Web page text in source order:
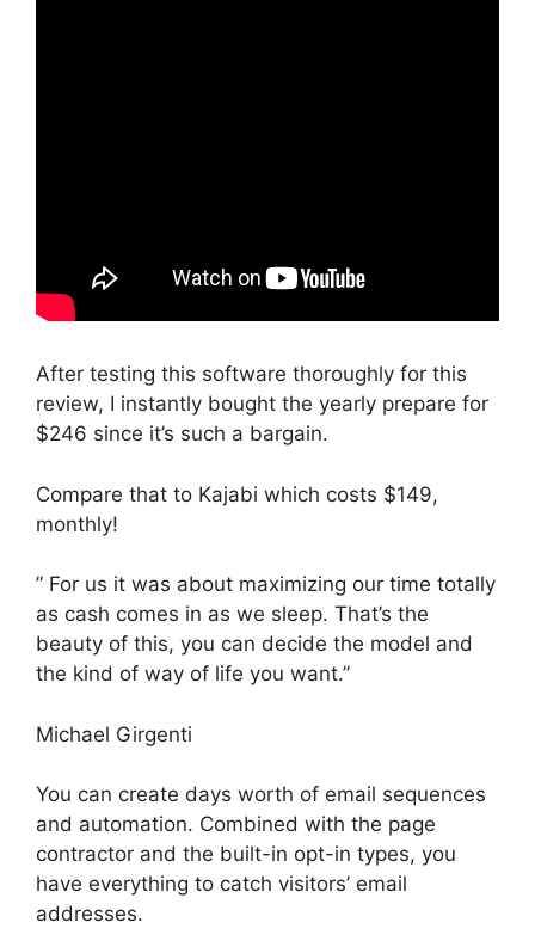
After testing this software thoroughly for this
review, I instantly bought the yearly prepare for
$246 since it’s such a bargain.
Compare that to Kajabi which costs $149,
monthly!
” For us it was about maximizing our time totally
as cash comes in as we sleep. That’s the
beauty of this, you can decide the model and
the kind of way of life you want.”
Michael Girgenti
You can create days worth of email sequences
and automation. Combined with the page
contractor and the built-in opt-in types, you
have everything to catch visitors’ email
addresses.